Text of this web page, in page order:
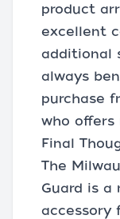
product
excellent
additional
always
purchase
who offers
Final
The
Guard is a
accessory